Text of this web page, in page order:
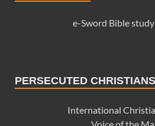
e-Sword Bible
PERSECUTED CHRISTIANS
International
Voice of the